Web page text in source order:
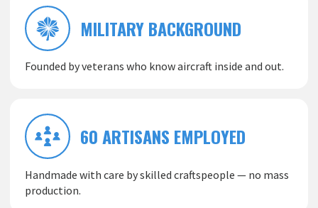
MILITARY BACKGROUND
Founded by veterans who know aircraft inside and out.
60 ARTISANS EMPLOYED
Handmade with care by skilled craftspeople — no mass
production.